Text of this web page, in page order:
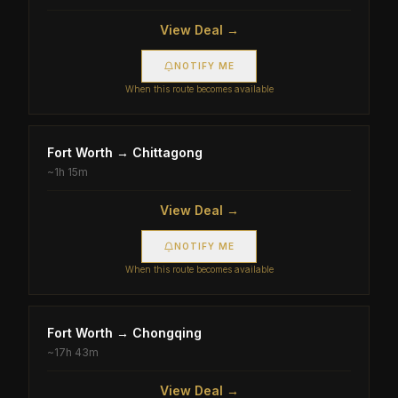
View Deal →
NOTIFY ME
When this route becomes available
Fort Worth → Chittagong
~1h 15m
View Deal →
NOTIFY ME
When this route becomes available
Fort Worth → Chongqing
~17h 43m
View Deal →